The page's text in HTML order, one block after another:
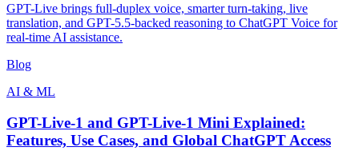
GPT-Live brings full-duplex voice, smarter turn-taking, live
translation, and GPT-5.5-backed reasoning to ChatGPT Voice for
real-time AI assistance.
Blog
AI & ML
GPT-Live-1 and GPT-Live-1 Mini Explained:
Features, Use Cases, and Global ChatGPT Access